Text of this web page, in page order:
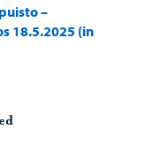
–
18.5.2025 (in